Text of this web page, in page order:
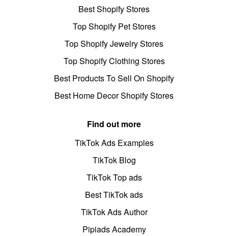
Best Shopify Stores
Top Shopify Pet Stores
Top Shopify Jewelry Stores
Top Shopify Clothing Stores
Best Products To Sell On Shopify
Best Home Decor Shopify Stores
Find out more
TikTok Ads Examples
TikTok Blog
TikTok Top ads
Best TikTok ads
TikTok Ads Author
Pipiads Academy